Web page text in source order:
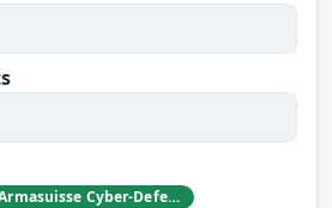
Daniel Hulliger from Armasuisse Cyber-Defence campus.